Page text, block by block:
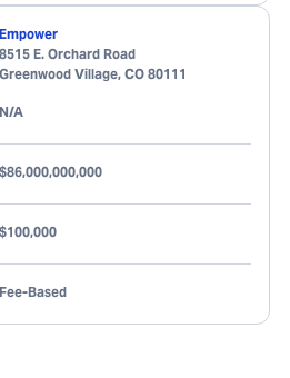
Empower
8515 E. Orchard Road
Greenwood Village, CO 80111
N/A
$86,000,000,000
$100,000
Fee-Based